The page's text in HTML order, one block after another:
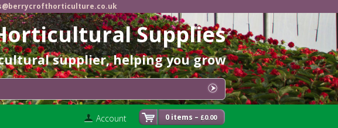
Supplies
supplier, helping you grow
0 items – £0.00
Account